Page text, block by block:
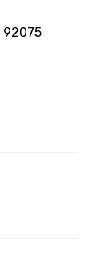
92075